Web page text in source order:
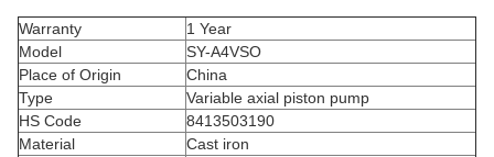
Warranty
1 Year
Model
SY-A4VSO
Place of Origin
China
Type
Variable axial piston pump
HS Code
8413503190
Material
Cast iron